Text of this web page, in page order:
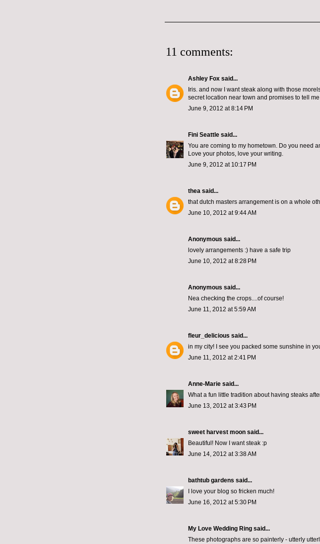
11 comments:
Ashley Fox said...
Iris. and now I want steak along with those
secret location near town and promises to tell
June 9, 2012 at 8:14 PM
Fini Seattle said...
You are coming to my hometown. Do you need
Love your photos, love your writing.
June 9, 2012 at 10:17 PM
thea said...
that dutch masters arrangement is on a whole
June 10, 2012 at 9:44 AM
Anonymous said...
lovely arrangements :) have a safe trip
June 10, 2012 at 8:28 PM
Anonymous said...
Nea checking the crops....of course!
June 11, 2012 at 5:59 AM
fleur_delicious said...
in my city! I see you packed some sunshine in
June 11, 2012 at 2:41 PM
Anne-Marie said...
What a fun little tradition about having steaks
June 13, 2012 at 3:43 PM
sweet harvest moon said...
Beautiful! Now I want steak :p
June 14, 2012 at 3:38 AM
bathtub gardens said...
I love your blog so fricken much!
June 16, 2012 at 5:30 PM
My Love Wedding Ring said...
These photographs are so painterly - utterly